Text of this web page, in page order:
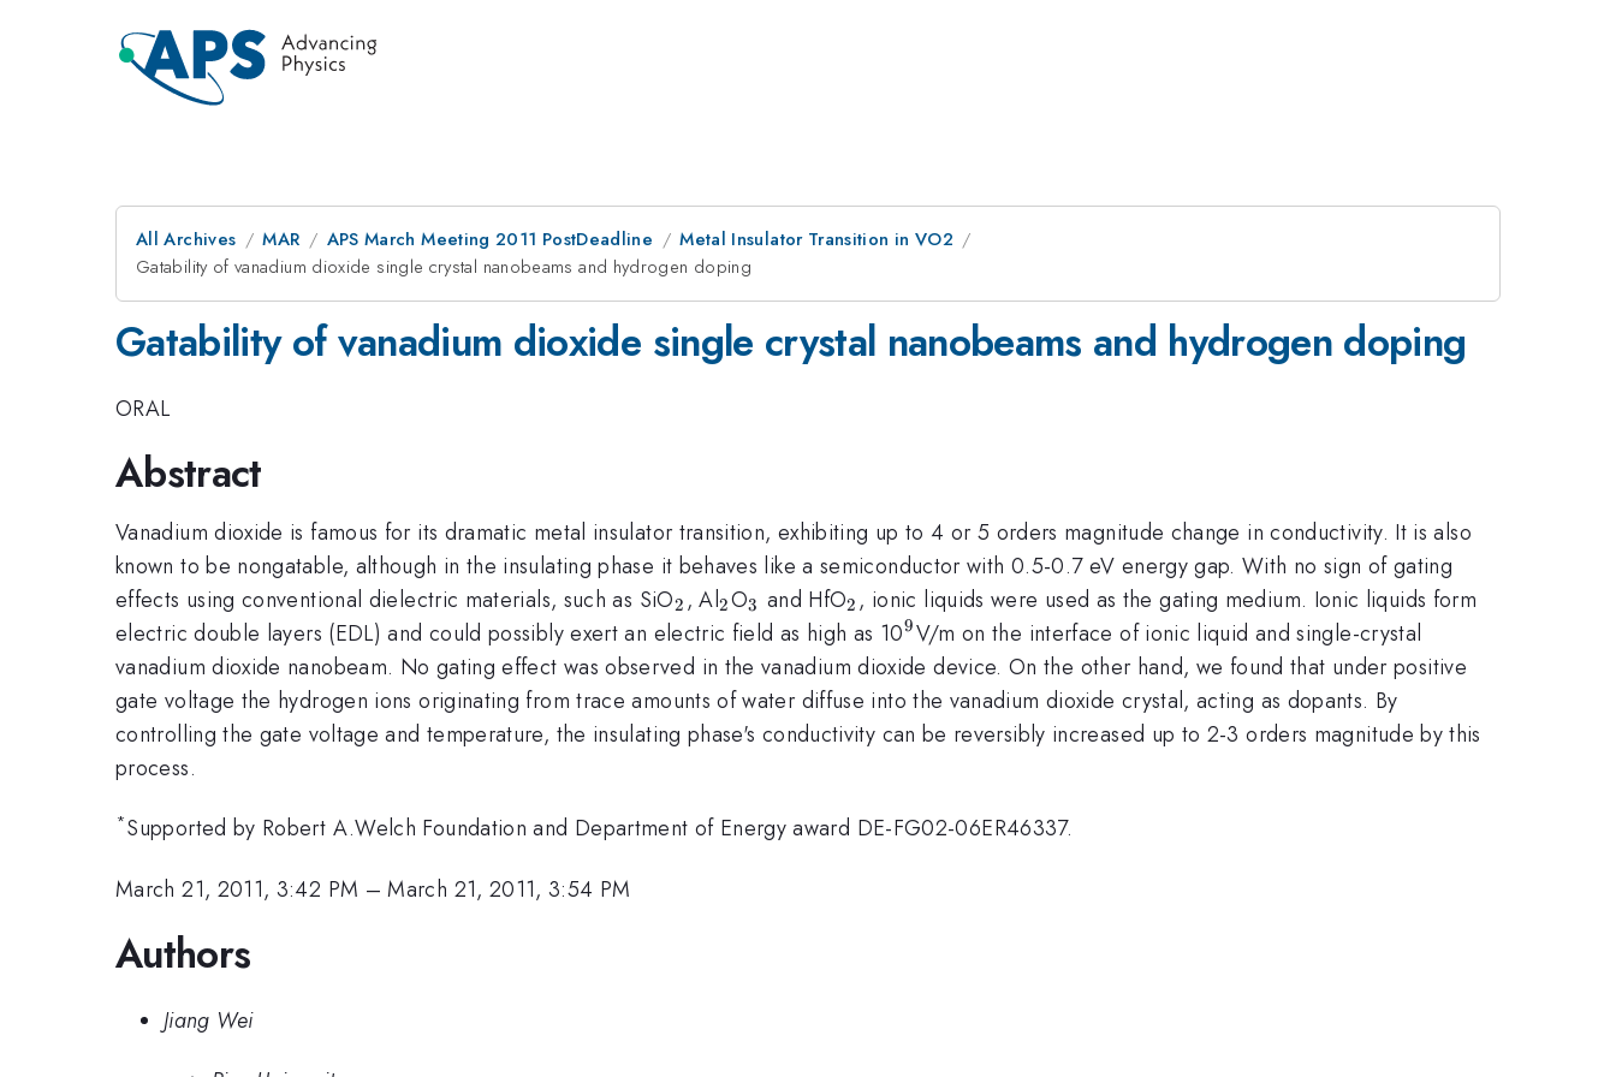
All Archives MAR APS March Meeting 2011 PostDeadline
Metal Insulator Transition in VO2
Gatability of vanadium dioxide single crystal nanobeams and hydrogen doping
Gatability of vanadium dioxide single crystal nanobeams and hydrogen doping
ORAL
Abstract
Vanadium dioxide is famous for its dramatic metal insulator transition, exhibiting up to 4 or 5 orders magnitude change in conductivity. It is also
known to be nongatable, although in the insulating phase it behaves like a semiconductor with 0.5-0.7 eV energy gap. With no sign of gating
effects using conventional dielectric materials, such as SiO_{2}
2 , Al_{2}
2O_{3}
3 and HfO_{2}
2 , ionic liquids were used as the gating medium. Ionic liquids form
electric double layers (EDL) and could possibly exert an electric field as high as 10^{9
}
9V/m on the interface of ionic liquid and single-crystal
vanadium dioxide nanobeam. No gating effect was observed in the vanadium dioxide device. On the other hand, we found that under positive
gate voltage the hydrogen ions originating from trace amounts of water diffuse into the vanadium dioxide crystal, acting as dopants. By
controlling the gate voltage and temperature, the insulating phase's conductivity can be reversibly increased up to 2-3 orders magnitude by this
process.
*Supported by Robert A.Welch Foundation and Department of Energy award DE-FG02-06ER46337.
March 21, 2011, 3:42 PM –March 21, 2011, 3:54 PM
Authors
Jiang Wei